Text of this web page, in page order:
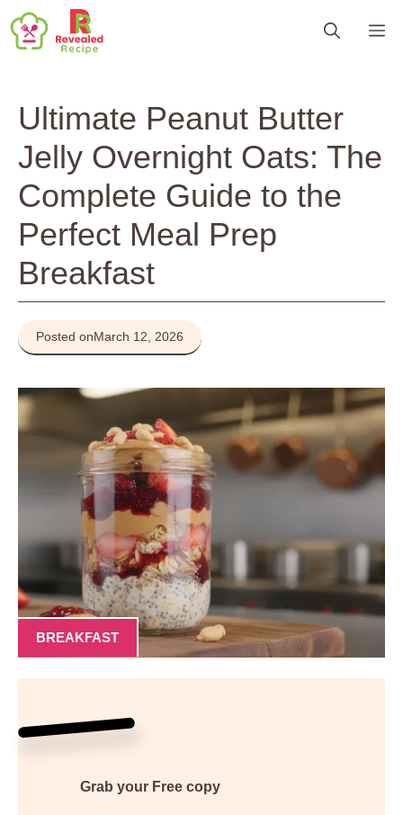
Skip
to
content
Ultimate Peanut Butter
Jelly Overnight Oats: The
Complete Guide to the
Perfect Meal Prep
Breakfast
Posted onMarch 12, 2026
BREAKFAST
Grab your Free copy